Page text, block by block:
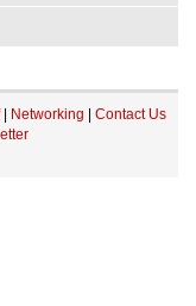
| Networking | Contact Us